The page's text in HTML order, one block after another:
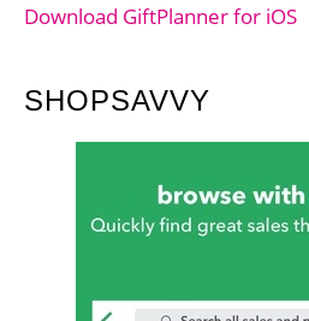
Download GiftPlanner for iOS
SHOPSAVVY